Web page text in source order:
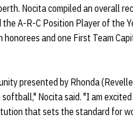
Nocita compiled an overall
A-R-C Position Player of the
and one First Team
presented by Rhonda
Nocita said. "I am
that sets the standard for